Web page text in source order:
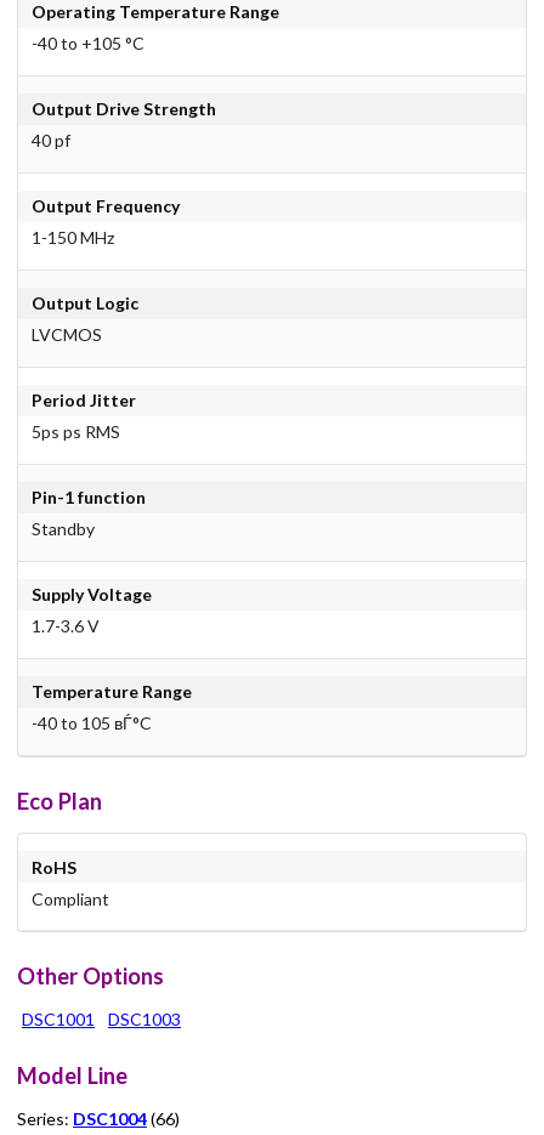
Operating Temperature Range
-40 to +105 °C
Output Drive Strength
40 pf
Output Frequency
1-150 MHz
Output Logic
LVCMOS
Period Jitter
5ps ps RMS
Pin-1 function
Standby
Supply Voltage
1.7-3.6 V
Temperature Range
-40 to 105 вЃ°C
Eco Plan
RoHS
Compliant
Other Options
DSC1001 DSC1003
Model Line
Series: DSC1004(66)